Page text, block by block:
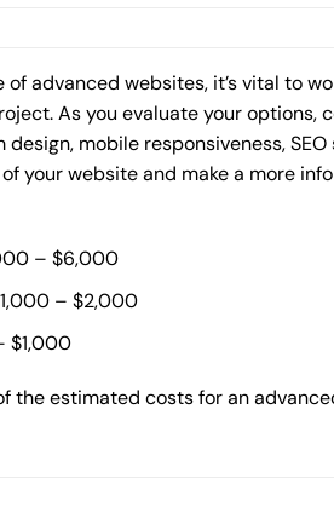
advanced websites, it’s vital to
As you evaluate your
mobile responsiveness,
your website and make a more
– $6,000
– $2,000
$1,000
the estimated costs for an